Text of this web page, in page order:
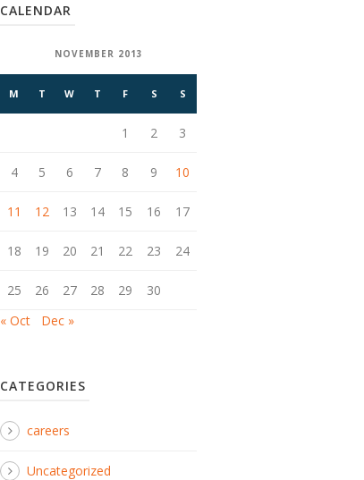
CALENDAR
NOVEMBER 2013
M T W T F S S
1 2 3
4 5 6 7 8 9 10
11 12 13 14 15 16 17
18 19 20 21 22 23 24
25 26 27 28 29
30
« Oct
Dec »
CATEGORIES
careers
Uncategorized